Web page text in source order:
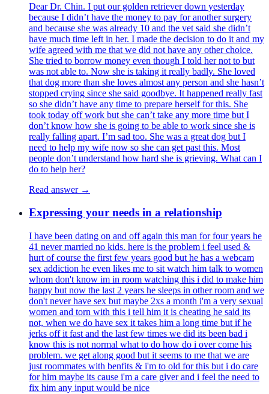
Dear Dr. Chin. I put our golden retriever down yesterday
because I didn’t have the money to pay for another surgery
and because she was already 10 and the vet said she didn’t
have much time left in her. I made the decision to do it and my
wife agreed with me that we did not have any other choice.
She tried to borrow money even though I told her not to but
was not able to. Now she is taking it really badly. She loved
that dog more than she loves almost any person and she hasn’t
stopped crying since she said goodbye. It happened really fast
so she didn’t have any time to prepare herself for this. She
took today off work but she can’t take any more time but I
don’t know how she is going to be able to work since she is
really falling apart. I’m sad too. She was a great dog but I
need to help my wife now so she can get past this. Most
people don’t understand how hard she is grieving. What can I
do to help her?
Read answer →
Expressing your needs in a relationship
I have been dating on and off again this man for four years he
41 never married no kids. here is the problem i feel used &
hurt of course the first few years good but he has a webcam
sex addiction he even likes me to sit watch him talk to women
whom don't know im in room watching this i did to make him
happy but now the last 2 years he sleeps in other room and we
don't never have sex but maybe 2xs a month i'm a very sexual
women and torn with this i tell him it is cheating he said its
not, when we do have sex it takes him a long time but if he
jerks off it fast and the last few times we did its been bad i
know this is not normal what to do how do i over come his
problem. we get along good but it seems to me that we are
just roommates with benfits & i'm to old for this but i do care
for him maybe its cause i'm a care giver and i feel the need to
fix him any input would be nice